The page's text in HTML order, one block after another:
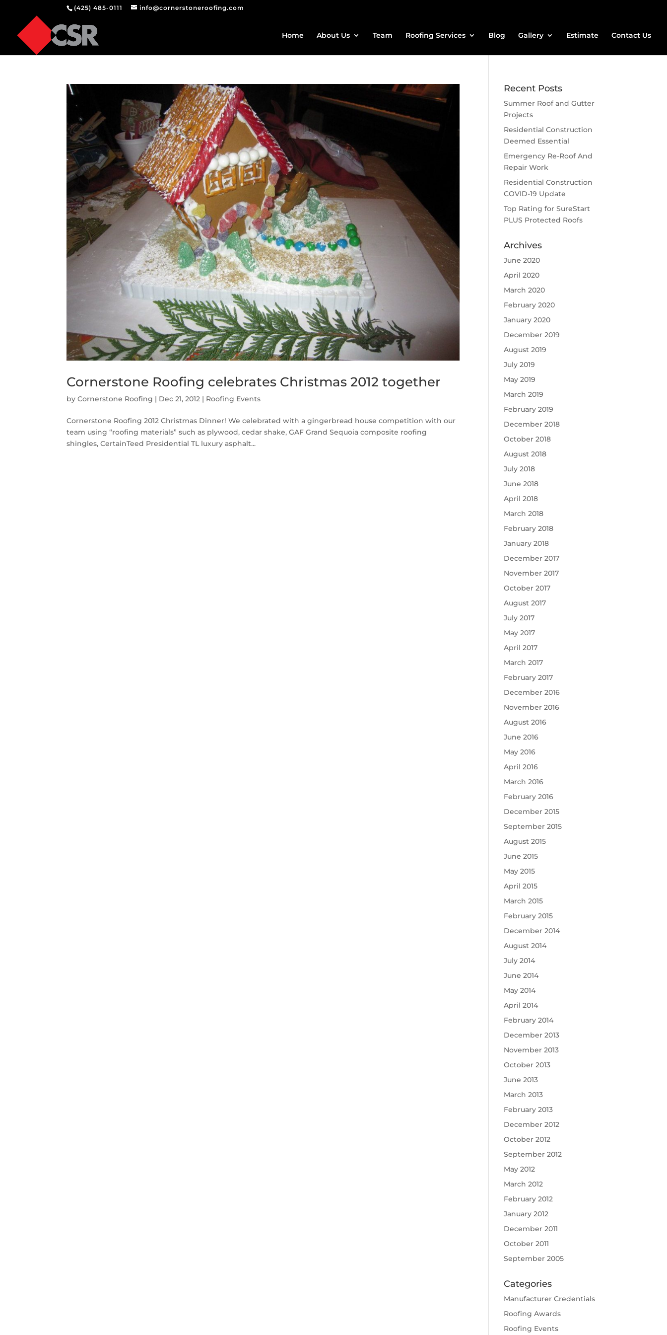
(425) 485-0111 info@cornerstoneroofing.com
Home About Us Team Roofing Services Blog Gallery Estimate Contact Us
Cornerstone Roofing celebrates Christmas 2012 together
byCornerstone Roofing | Dec 21, 2012 | Roofing Events
Cornerstone Roofing 2012 Christmas Dinner! We celebrated with a gingerbread house competition with our
team using “roofing materials” such as plywood, cedar shake, GAF Grand Sequoia composite roofing
shingles, CertainTeed Presidential TL luxury asphalt...
Recent Posts
Summer Roof and Gutter
Projects
Residential Construction
Deemed Essential
Emergency Re-Roof And
Repair Work
Residential Construction
COVID-19 Update
Top Rating for SureStart
PLUS Protected Roofs
Archives
June 2020
April 2020
March 2020
February 2020
January 2020
December 2019
August 2019
July 2019
May 2019
March 2019
February 2019
December 2018
October 2018
August 2018
July 2018
June 2018
April 2018
March 2018
February 2018
January 2018
December 2017
November 2017
October 2017
August 2017
July 2017
May 2017
April 2017
March 2017
February 2017
December 2016
November 2016
August 2016
June 2016
May 2016
April 2016
March 2016
February 2016
December 2015
September 2015
August 2015
June 2015
May 2015
April 2015
March 2015
February 2015
December 2014
August 2014
July 2014
June 2014
May 2014
April 2014
February 2014
December 2013
November 2013
October 2013
June 2013
March 2013
February 2013
December 2012
October 2012
September 2012
May 2012
March 2012
February 2012
January 2012
December 2011
October 2011
September 2005
Categories
Manufacturer Credentials
Roofing Awards
Roofing Events